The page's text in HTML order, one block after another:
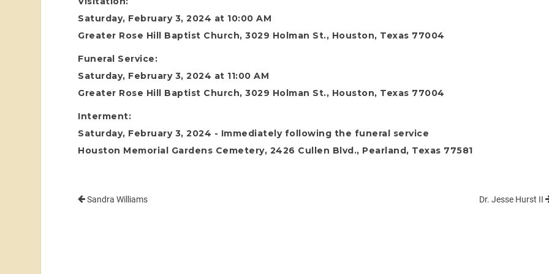
Saturday, February 3, 2024 at 10:00 AM
Greater Rose Hill Baptist Church, 3029 Holman St., Houston, Texas 77004
Funeral Service:
Saturday, February 3, 2024 at 11:00 AM
Greater Rose Hill Baptist Church, 3029 Holman St., Houston, Texas 77004
Interment:
Saturday, February 3, 2024 - Immediately following the funeral service
Houston Memorial Gardens Cemetery, 2426 Cullen Blvd., Pearland, Texas 77581
Sandra Williams Dr. Jesse Hurst II